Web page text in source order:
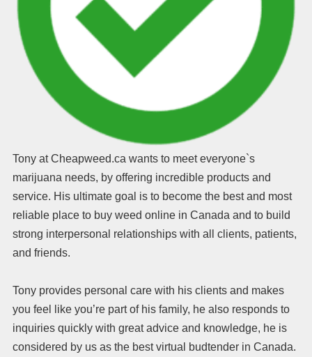
Tony at Cheapweed.ca wants to meet everyone`s
marijuana needs, by offering incredible products and
service. His ultimate goal is to become the best and most
reliable place to buy weed online in Canada and to build
strong interpersonal relationships with all clients, patients,
and friends.
Tony provides personal care with his clients and makes
you feel like you’re part of his family, he also responds to
inquiries quickly with great advice and knowledge, he is
considered by us as the best virtual budtender in Canada.